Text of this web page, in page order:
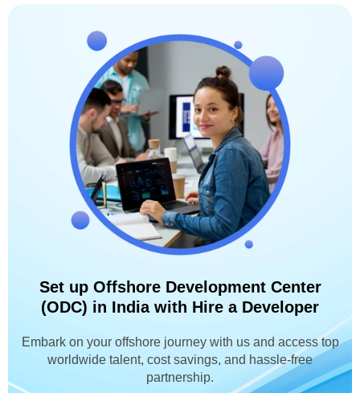
Set up Offshore Development Center
(ODC) in India with Hire a Developer
Embark on your offshore journey with us and access top
worldwide talent, cost savings, and hassle-free
partnership.